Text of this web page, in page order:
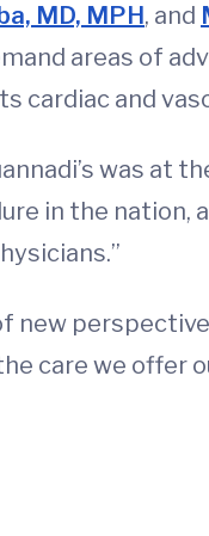
MD, MPH, and
areas of
cardiac and
was at
in the nation,
new
care we offer